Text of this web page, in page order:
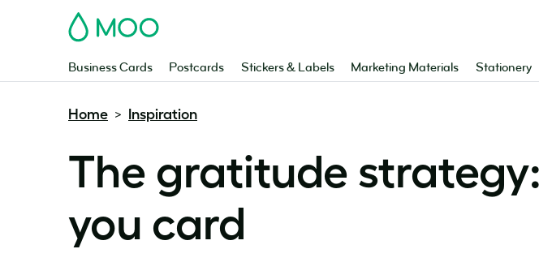
MOO
Business Cards Postcards Stickers & Labels Marketing Materials Stationery
Home > Inspiration
The gratitude
you card